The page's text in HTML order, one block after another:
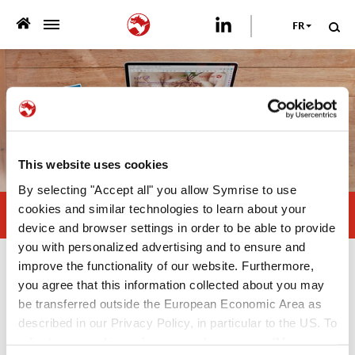
This website uses cookies
By selecting "Accept all" you allow Symrise to use
cookies and similar technologies to learn about your
device and browser settings in order to be able to provide
you with personalized advertising and to ensure and
improve the functionality of our website. Furthermore,
you agree that this information collected about you may
be transferred outside the European Economic Area as
described in our Privacy Policy, in particular to the US. To
QUI NOUS SOMMES >
CE QUE NOUS PROPOSONS >
NOS PUBLICATIONS
>
VOTRE CARRIÈRE
NOUS CONTACTER
FR
Natural antioxidants, the right choice
Nos publications
White Paper
—